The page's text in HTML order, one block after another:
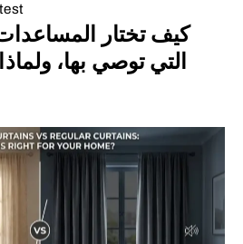
كيف تختار المساعدات
التي توصي بها،